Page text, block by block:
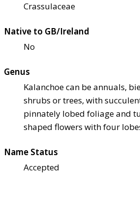
Crassulaceae
Native to GB/Ireland
No
Genus
Kalanchoe can be annuals,
shrubs or trees, with
pinnately lobed foliage and
shaped flowers with four
Name Status
Accepted